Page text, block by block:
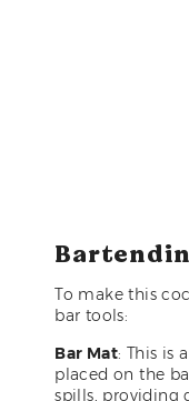
To make this
bar tools:
Bar Mat: This is
placed on the
spills, providing